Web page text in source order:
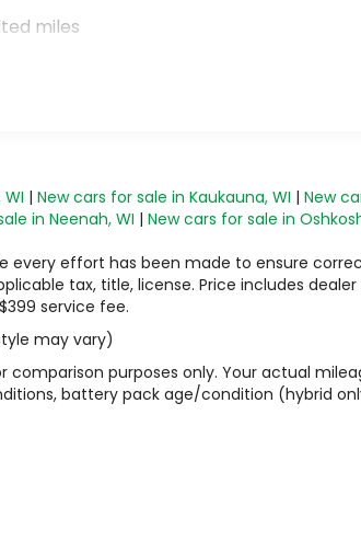
miles
| New cars for sale in Kaukauna, WI | New
in Neenah, WI | New cars for sale in
every effort has been made to ensure
tax, title, license. Price includes
service fee.
may vary)
comparison purposes only. Your actual
battery pack age/condition (hybrid